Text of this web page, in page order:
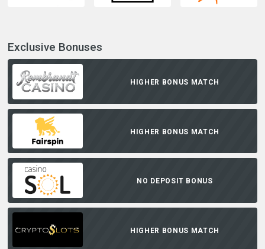
Exclusive Bonuses
HIGHER BONUS MATCH
HIGHER BONUS MATCH
NO DEPOSIT BONUS
HIGHER BONUS MATCH